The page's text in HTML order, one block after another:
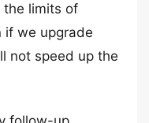
the limits of
if we upgrade
not speed up the